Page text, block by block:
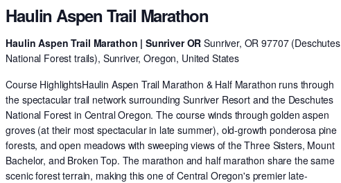
Haulin Aspen Trail Marathon
Haulin Aspen Trail Marathon | Sunriver ORSunriver, OR 97707 (Deschutes
National Forest trails), Sunriver, Oregon, United States
Course HighlightsHaulin Aspen Trail Marathon & Half Marathon runs through
the spectacular trail network surrounding Sunriver Resort and the Deschutes
National Forest in Central Oregon. The course winds through golden aspen
groves (at their most spectacular in late summer), old-growth ponderosa pine
forests, and open meadows with sweeping views of the Three Sisters, Mount
Bachelor, and Broken Top. The marathon and half marathon share the same
scenic forest terrain, making this one of Central Oregon's premier late-